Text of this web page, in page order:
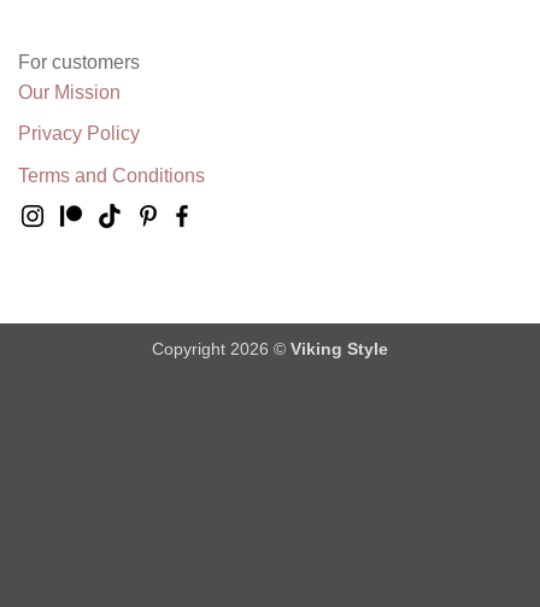
For customers
Our Mission
Privacy Policy
Terms and Conditions
Copyright 2026 © Viking Style